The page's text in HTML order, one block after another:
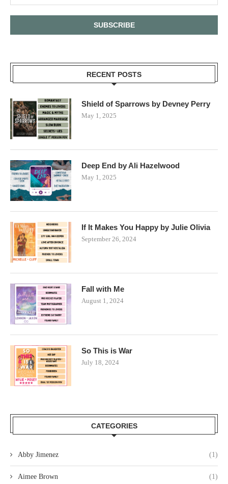
RECENT POSTS
Shield of Sparrows by Devney Perry
May 1, 2025
Deep End by Ali Hazelwood
May 1, 2025
If It Makes You Happy by Julie Olivia
September 26, 2024
Fall with Me
August 1, 2024
So This is War
July 18, 2024
CATEGORIES
Abby Jimenez (1)
Aimee Brown (1)